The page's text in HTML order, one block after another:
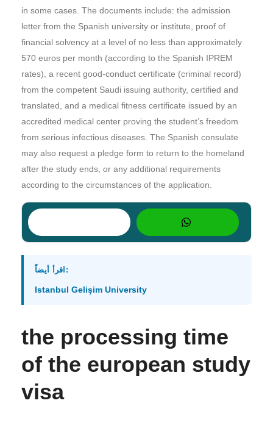
in some cases. The documents include: the admission
letter from the Spanish university or institute, proof of
financial solvency at a level of no less than approximately
570 euros per month (according to the Spanish IPREM
rates), a recent good-conduct certificate (criminal record)
from the competent Saudi issuing authority, certified and
translated, and a medical fitness certificate issued by an
accredited medical center proving the student’s freedom
from serious infectious diseases. The Spanish consulate
may also request a pledge form to return to the homeland
after the study ends, or any additional requirements
according to the circumstances of the application.
اقرأ أيضاً:
Istanbul Gelişim University
the processing time
of the european study
visa